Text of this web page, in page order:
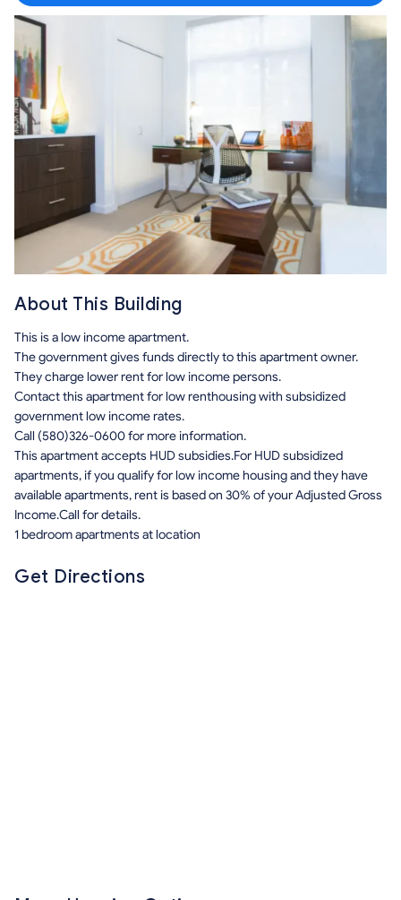
About This Building
This is a low income apartment.
The government gives funds directly to this apartment owner.
They charge lower rent for low income persons.
Contact this apartment for low renthousing with subsidized
government low income rates.
Call (580)326-0600 for more information.
This apartment accepts HUD subsidies.For HUD subsidized
apartments, if you qualify for low income housing and they have
available apartments, rent is based on 30% of your Adjusted Gross
Income.Call for details.
1 bedroom apartments at location
Get Directions